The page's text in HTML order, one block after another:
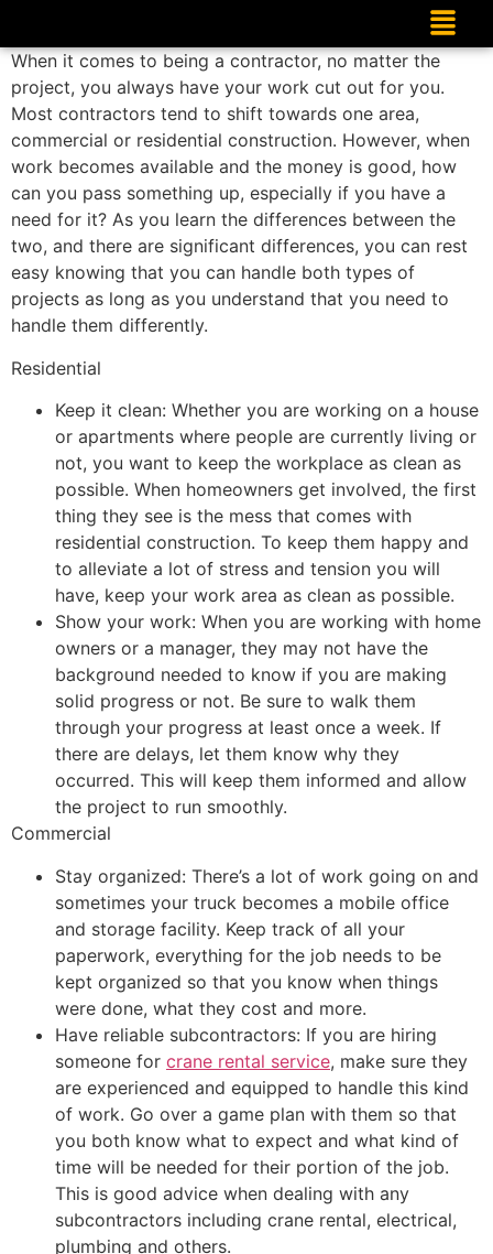
When it comes to being a contractor, no matter the
project, you always have your work cut out for you.
Most contractors tend to shift towards one area,
commercial or residential construction. However, when
work becomes available and the money is good, how
can you pass something up, especially if you have a
need for it? As you learn the differences between the
two, and there are significant differences, you can rest
easy knowing that you can handle both types of
projects as long as you understand that you need to
handle them differently.
Residential
Keep it clean: Whether you are working on a house
or apartments where people are currently living or
not, you want to keep the workplace as clean as
possible. When homeowners get involved, the first
thing they see is the mess that comes with
residential construction. To keep them happy and
to alleviate a lot of stress and tension you will
have, keep your work area as clean as possible.
Show your work: When you are working with home
owners or a manager, they may not have the
background needed to know if you are making
solid progress or not. Be sure to walk them
through your progress at least once a week. If
there are delays, let them know why they
occurred. This will keep them informed and allow
the project to run smoothly.
Commercial
Stay organized: There’s a lot of work going on and
sometimes your truck becomes a mobile office
and storage facility. Keep track of all your
paperwork, everything for the job needs to be
kept organized so that you know when things
were done, what they cost and more.
Have reliable subcontractors: If you are hiring
someone for crane rental service, make sure they
are experienced and equipped to handle this kind
of work. Go over a game plan with them so that
you both know what to expect and what kind of
time will be needed for their portion of the job.
This is good advice when dealing with any
subcontractors including crane rental, electrical,
plumbing and others.